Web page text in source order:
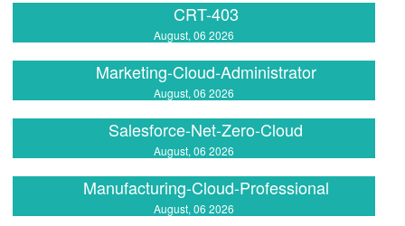
CRT-403
August, 06 2026
Marketing-Cloud-Administrator
August, 06 2026
Salesforce-Net-Zero-Cloud
August, 06 2026
Manufacturing-Cloud-Professional
August, 06 2026